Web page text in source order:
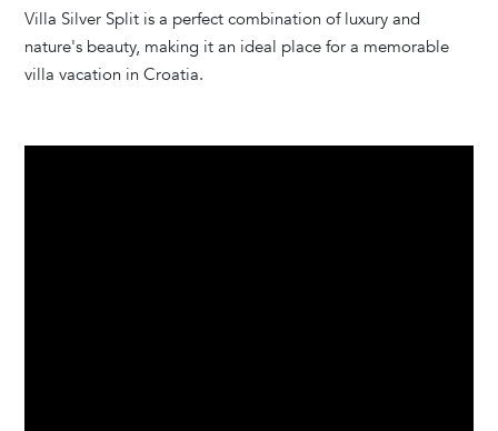
Villa Silver Split is a perfect combination of luxury and
nature's beauty, making it an ideal place for a memorable
villa vacation in Croatia.